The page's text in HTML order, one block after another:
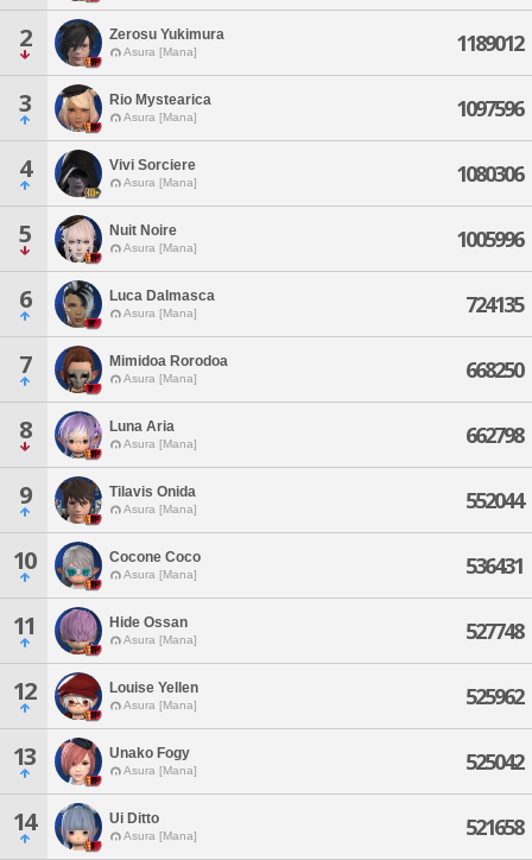
2 Zerosu Yukimura
Asura [Mana] 1189012
3 Rio Mystearica
Asura [Mana] 1097596
4 Vivi Sorciere
Asura [Mana] 1080306
5 Nuit Noire
Asura [Mana] 1005996
6 Luca Dalmasca
Asura [Mana] 724135
7 Mimidoa Rorodoa
Asura [Mana] 668250
8 Luna Aria
Asura [Mana] 662798
9 Tilavis Onida
Asura [Mana] 552044
10 Cocone Coco
Asura [Mana] 536431
11 Hide Ossan
Asura [Mana] 527748
12 Louise Yellen
Asura [Mana] 525962
13 Unako Fogy
Asura [Mana] 525042
14 Ui Ditto
Asura [Mana] 521658